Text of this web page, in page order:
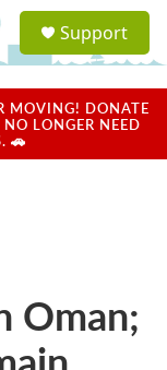
a
u
Support
MOVING! DONATE
LONGER NEED
🚗
Oman;